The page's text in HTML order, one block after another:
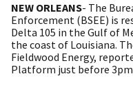
NEW ORLEANS- The
Enforcement (BSEE) is
Delta 105 in the Gulf of
the coast of Louisiana.
Fieldwood Energy,
Platform just before